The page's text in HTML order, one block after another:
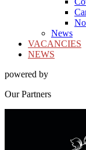
News
VACANCIES
NEWS
powered by
OurPartners